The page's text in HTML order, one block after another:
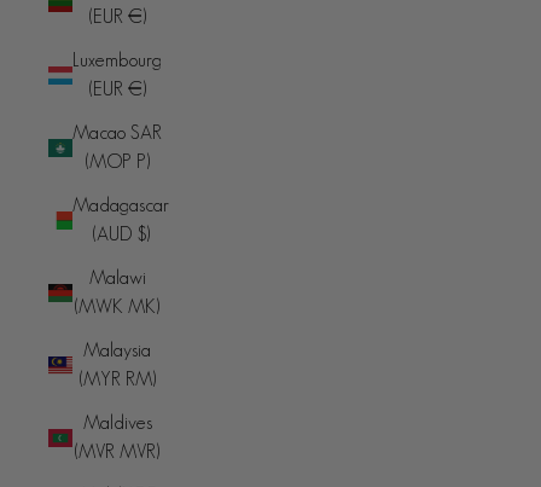
(EUR €)
Luxembourg
(EUR €)
Macao SAR
(MOP P)
Madagascar
(AUD $)
Malawi
(MWK MK)
Malaysia
(MYR RM)
Maldives
(MVR MVR)